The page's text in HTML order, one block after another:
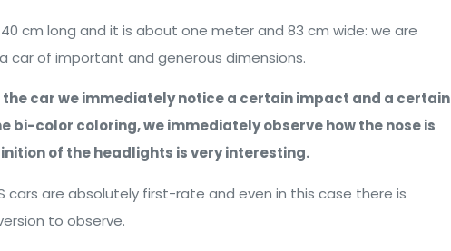
cm long and it is about one meter and 83 cm wide: we are
car of important and generous dimensions.
the car we immediately notice a certain impact and a certain
bi-color coloring, we immediately observe how the nose is
of the headlights is very interesting.
cars are absolutely first-rate and even in this case there is
to observe.